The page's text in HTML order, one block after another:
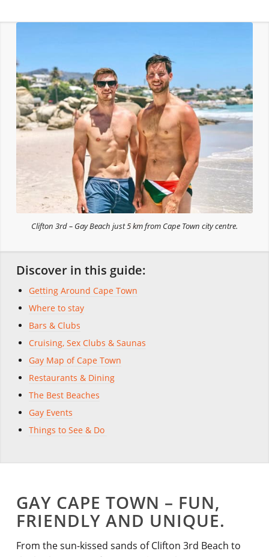
Clifton 3rd – Gay Beach just 5 km from Cape Town city centre.
Discover in this guide:
Getting Around Cape Town
Where to stay
Bars & Clubs
Cruising, Sex Clubs & Saunas
Gay Map of Cape Town
Restaurants & Dining
The Best Beaches
Gay Events
Things to See & Do
GAY CAPE TOWN – FUN,
FRIENDLY AND UNIQUE.
From the sun-kissed sands of Clifton 3rd Beach to